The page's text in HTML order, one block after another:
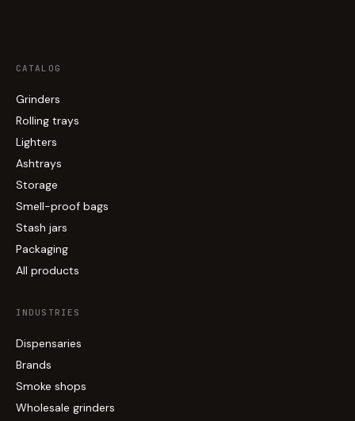
CATALOG
Grinders
Rolling trays
Lighters
Ashtrays
Storage
Smell-proof bags
Stash jars
Packaging
All products
INDUSTRIES
Dispensaries
Brands
Smoke shops
Wholesale grinders